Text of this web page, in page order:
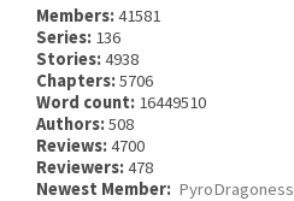
Members:41581
Series: 136
Stories:4938
Chapters:5706
Word count: 16449510
Authors:508
Reviews:4700
Reviewers:478
Newest Member: PyroDragoness